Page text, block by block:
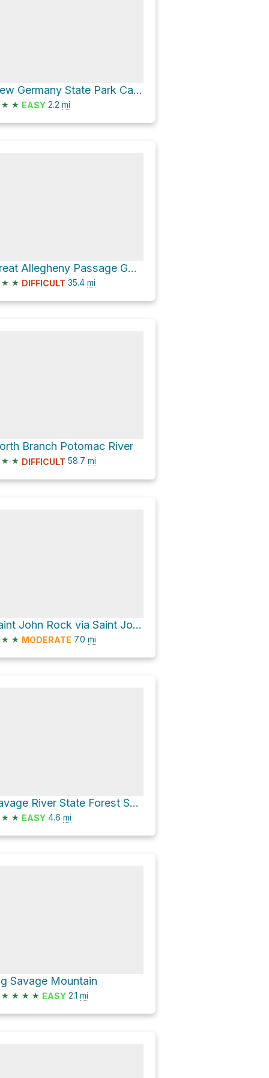
New Germany State Park Campground Loop via Hemlock Trail
★ ★ EASY 2.2 mi
Great Allegheny Passage GAP - Cumberland to Meyersdale
★ ★ DIFFICULT 35.4 mi
Branch Potomac River
★ ★ DIFFICULT 58.7 mi
Saint John Rock via Saint Jones Rock/Red Dog Road
★ ★ MODERATE 7.0 mi
Savage River State Forest Shooting Range via Maynardier Ridge Road
★ ★ EASY 4.6 mi
Savage Mountain
★ ★ ★ ★ EASY 2.1 mi